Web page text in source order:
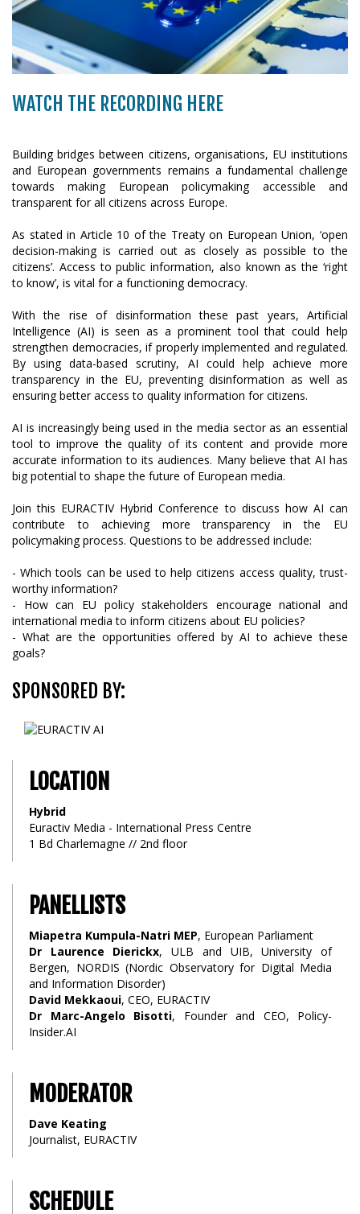
WATCH THE RECORDING HERE
Building bridges between citizens, organisations, EU institutions
and European governments remains a fundamental challenge
towards making European policymaking accessible and
transparent for all citizens across Europe.
As stated in Article 10 of the Treaty on European Union, ‘open
decision-making is carried out as closely as possible to the
citizens’. Access to public information, also known as the ‘right
to know’, is vital for a functioning democracy.
With the rise of disinformation these past years, Artificial
Intelligence (AI) is seen as a prominent tool that could help
strengthen democracies, if properly implemented and regulated.
By using data-based scrutiny, AI could help achieve more
transparency in the EU, preventing disinformation as well as
ensuring better access to quality information for citizens.
AI is increasingly being used in the media sector as an essential
tool to improve the quality of its content and provide more
accurate information to its audiences. Many believe that AI has
big potential to shape the future of European media.
Join this EURACTIV Hybrid Conference to discuss how AI can
contribute to achieving more transparency in the EU
policymaking process. Questions to be addressed include:
- Which tools can be used to help citizens access quality, trust-
worthy information?
- How can EU policy stakeholders encourage national and
international media to inform citizens about EU policies?
- What are the opportunities offered by AI to achieve these
goals?
SPONSORED BY:
LOCATION
Hybrid
Euractiv Media - International Press Centre
1 Bd Charlemagne // 2nd floor
PANELLISTS
Miapetra Kumpula-Natri MEP, European Parliament
Dr Laurence Dierickx, ULB and UIB, University of
Bergen, NORDIS (Nordic Observatory for Digital Media
and Information Disorder)
David Mekkaoui, CEO, EURACTIV
Dr Marc-Angelo Bisotti, Founder and CEO, Policy-
Insider.AI
MODERATOR
Dave Keating
Journalist, EURACTIV
SCHEDULE